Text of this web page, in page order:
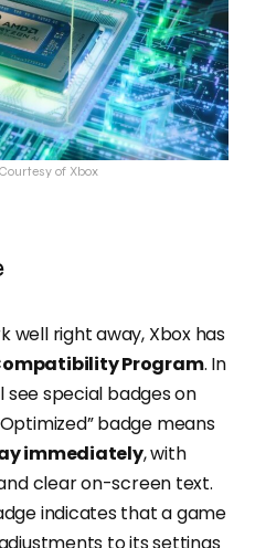
of Xbox
well right away, Xbox has
Program. In
see special badges on
badge means
immediately, with
clear on-screen text.
indicates that a game